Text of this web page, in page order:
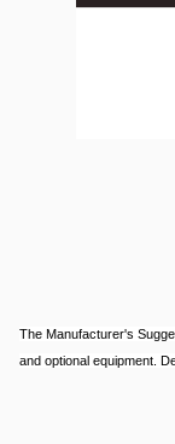
The Manufacturer's
and optional equipment.